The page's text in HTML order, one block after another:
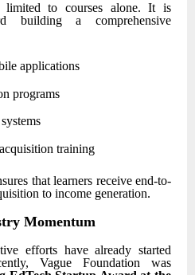
limited to courses alone. It is
building a comprehensive
applications
programs
training
that learners receive end-to-
to income generation.
Momentum
efforts have already started
Vague Foundation was